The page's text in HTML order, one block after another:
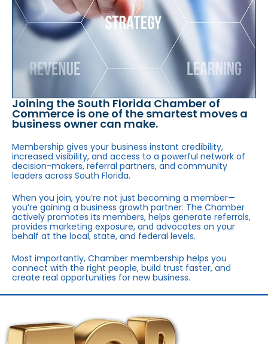
Joining the South Florida Chamber of
Commerce is one of the smartest moves a
business owner can make.
Membership gives your business instant credibility,
increased visibility, and access to a powerful network of
decision-makers, referral partners, and community
leaders across South Florida.
When you join, you’re not just becoming a member—
you’re gaining a business growth partner. The Chamber
actively promotes its members, helps generate referrals,
provides marketing exposure, and advocates on your
behalf at the local, state, and federal levels.
Most importantly, Chamber membership helps you
connect with the right people, build trust faster, and
create real opportunities for new business.